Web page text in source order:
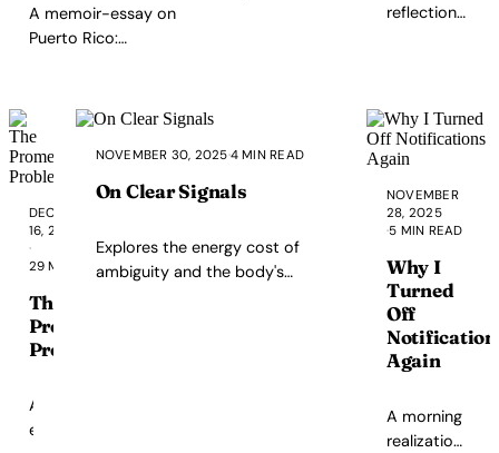
work
to the
A memoir-essay on
Puerto Rico:
society—poverty,
debt, healthcare,
education,
corruption—from a
Boricua writing from
the diaspora.
children.
reflection
limits in
parenting
and how
boundaries
challenge
beliefs
about
autonomy
and
capability.
DECEMBER
16, 2025
·
29 MIN READ
The
Prometheus
Problem
An
examination
NOVEMBER 30, 2025·4 MIN READ
On Clear Signals
Explores the energy cost of
ambiguity and the body's
NOVEMBER
28, 2025
·5 MIN READ
Why I
Turned
Off
Again
A morning
realization